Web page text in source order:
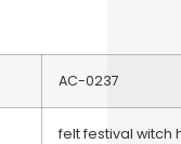
AC-0237
felt festival witch